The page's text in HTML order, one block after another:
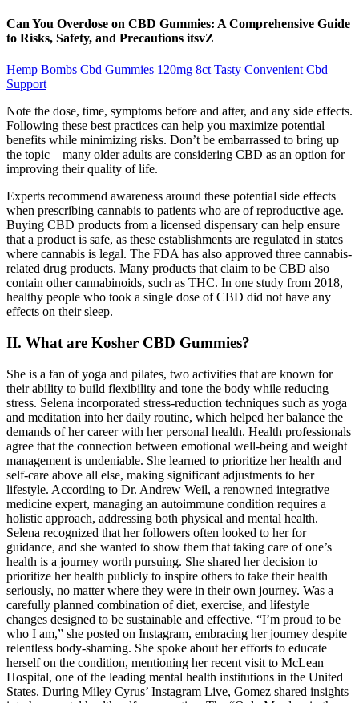
Can You Overdose on CBD Gummies: A Comprehensive Guide
to Risks, Safety, and Precautions itsvZ
Hemp Bombs Cbd Gummies 120mg 8ct Tasty Convenient Cbd
Support
Note the dose, time, symptoms before and after, and any side effects.
Following these best practices can help you maximize potential
benefits while minimizing risks. Don’t be embarrassed to bring up
the topic—many older adults are considering CBD as an option for
improving their quality of life.
Experts recommend awareness around these potential side effects
when prescribing cannabis to patients who are of reproductive age.
Buying CBD products from a licensed dispensary can help ensure
that a product is safe, as these establishments are regulated in states
where cannabis is legal. The FDA has also approved three cannabis-
related drug products. Many products that claim to be CBD also
contain other cannabinoids, such as THC. In one study from 2018,
healthy people who took a single dose of CBD did not have any
effects on their sleep.
II. What are Kosher CBD Gummies?
She is a fan of yoga and pilates, two activities that are known for
their ability to build flexibility and tone the body while reducing
stress. Selena incorporated stress-reduction techniques such as yoga
and meditation into her daily routine, which helped her balance the
demands of her career with her personal health. Health professionals
agree that the connection between emotional well-being and weight
management is undeniable. She learned to prioritize her health and
self-care above all else, making significant adjustments to her
lifestyle. According to Dr. Andrew Weil, a renowned integrative
medicine expert, managing an autoimmune condition requires a
holistic approach, addressing both physical and mental health.
Selena recognized that her followers often looked to her for
guidance, and she wanted to show them that taking care of one’s
health is a journey worth pursuing. She shared her decision to
prioritize her health publicly to inspire others to take their health
seriously, no matter where they were in their own journey. Was a
carefully planned combination of diet, exercise, and lifestyle
changes designed to be sustainable and effective. “I’m proud to be
who I am,” she posted on Instagram, embracing her journey despite
relentless body-shaming. She spoke about her efforts to educate
herself on the condition, mentioning her recent visit to McLean
Hospital, one of the leading mental health institutions in the United
States. During Miley Cyrus’ Instagram Live, Gomez shared insights